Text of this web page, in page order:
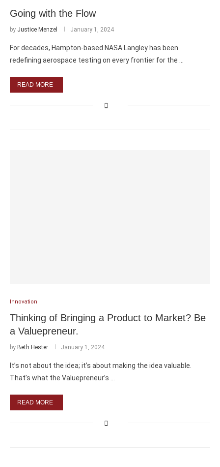
Going with the Flow
by Justice Menzel January 1, 2024
For decades, Hampton-based NASA Langley has been
redefining aerospace testing on every frontier for the …
READ MORE
Innovation
Thinking of Bringing a Product to Market? Be
a Valuepreneur.
by Beth Hester January 1, 2024
It’s not about the idea; it’s about making the idea valuable.
That’s what the Valuepreneur’s …
READ MORE